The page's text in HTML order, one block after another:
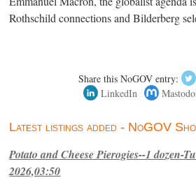
Rothschild connections and Bilderberg
Share this NoGOV entry:
LinkedIn
Latest listings added - NoGOV
Potato and Cheese Pierogies--1 dozen-
2026,03:50